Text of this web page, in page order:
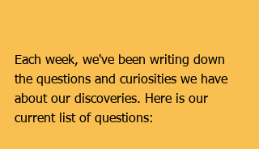
Each week, we've been writing down
the questions and curiosities we have
about our discoveries. Here is our
current list of questions: